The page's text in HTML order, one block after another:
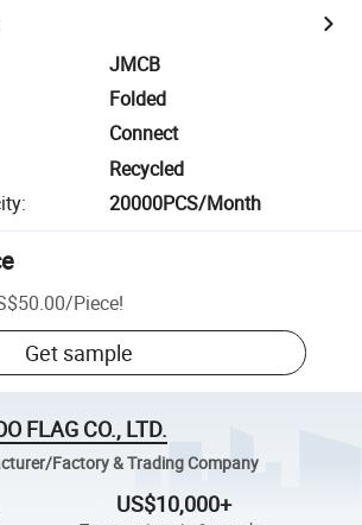
JMCB
Folded
Connect
Recycled
: 20000PCS/Month
/Piece!
Get sample
FLAG CO., LTD.
Factory & Trading Company
US$10,000+